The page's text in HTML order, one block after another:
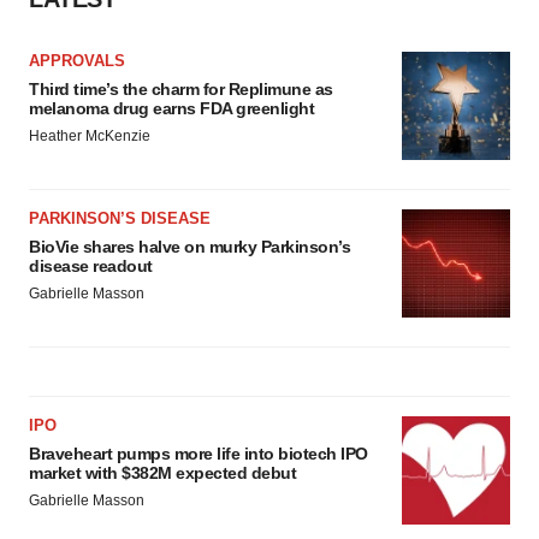
APPROVALS
Third time’s the charm for Replimune as
melanoma drug earns FDA greenlight
Heather McKenzie
PARKINSON’S DISEASE
BioVie shares halve on murky Parkinson’s
disease readout
Gabrielle Masson
IPO
Braveheart pumps more life into biotech IPO
market with $382M expected debut
Gabrielle Masson